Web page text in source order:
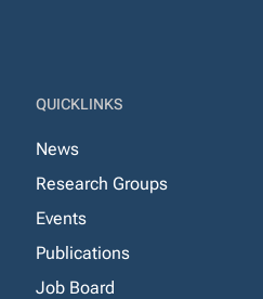
QUICKLINKS
News
Research Groups
Events
Publications
Job Board